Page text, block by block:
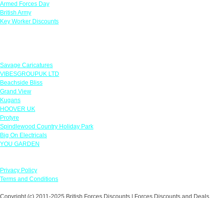
Armed Forces Day
British Army
Key Worker Discounts
Savage Caricatures
VIBESGROUPUK LTD
Beachside Bliss
Grand View
Kugans
HOOVER UK
Protyre
Spindlewood Country Holiday Park
Big On Electricals
YOU GARDEN
Privacy Policy
Terms and Conditions
Copyright (c) 2011-2025 British Forces Discounts | Forces Discounts and Deals